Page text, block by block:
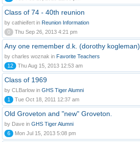
Class of 74 - 40th reunion
by cathieifert in Reunion Information
0
Thu Sep 26, 2013 4:21 pm
Any one remember d.k. (dorothy kogleman)
by charles woznak in Favorite Teachers
12
Thu Aug 15, 2013 12:53 am
Class of 1969
by CLBarlow in GHS Tiger Alumni
1
Tue Oct 18, 2011 12:37 am
Old Groveton and "new" Groveton.
by Dave in GHS Tiger Alumni
6
Mon Jul 15, 2013 5:08 pm